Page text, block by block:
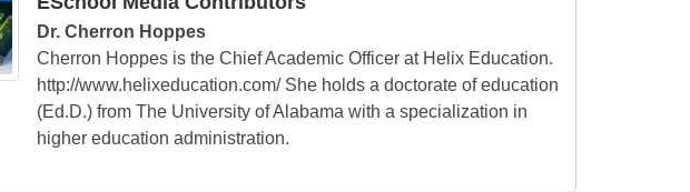
Dr. Cherron Hoppes
Cherron Hoppes is the Chief Academic Officer at Helix Education.
http://www.helixeducation.com/ She holds a doctorate of education
(Ed.D.) from The University of Alabama with a specialization in
higher education administration.